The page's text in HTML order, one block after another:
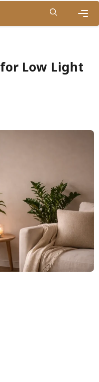
Low Light